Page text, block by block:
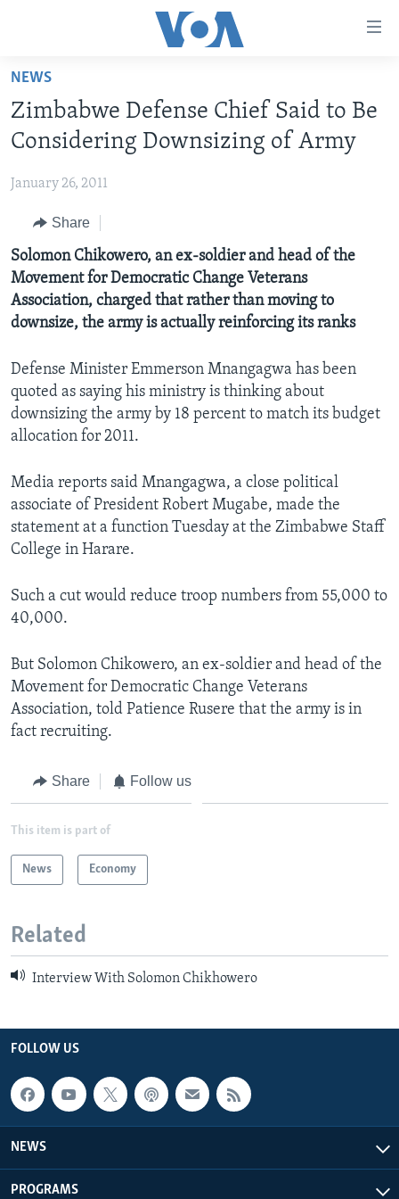
Skip
main
content
to
Navigation
Skip
to
Search
HOME
AFRICA
USA
WORLD
LIVE TALK TV
LIVE TALK
STUDIO 7
INDABA ZESINDEBELE EKUSENI
INDABA ZESINDEBELE
NHAU DZESHONA
SPECIAL REPORTS
Learning English
Ndebele
FOLLOW US
NEWS
Zimbabwe Defense Chief Said to Be
Considering Downsizing of Army
January 26, 2011
Share
Solomon Chikowero, an ex-soldier and head of the
Movement for Democratic Change Veterans
Association, charged that rather than moving to
downsize, the army is actually reinforcing its ranks
Defense Minister Emmerson Mnangagwa has been
quoted as saying his ministry is thinking about
downsizing the army by 18 percent to match its budget
allocation for 2011.
Media reports said Mnangagwa, a close political
associate of President Robert Mugabe, made the
statement at a function Tuesday at the Zimbabwe Staff
College in Harare.
Such a cut would reduce troop numbers from 55,000 to
40,000.
But Solomon Chikowero, an ex-soldier and head of the
Movement for Democratic Change Veterans
Association, told Patience Rusere that the army is in
fact recruiting.
Share Follow us
This item is part of
News Economy
Related
Interview With Solomon Chikhowero
FOLLOW US
NEWS
PROGRAMS